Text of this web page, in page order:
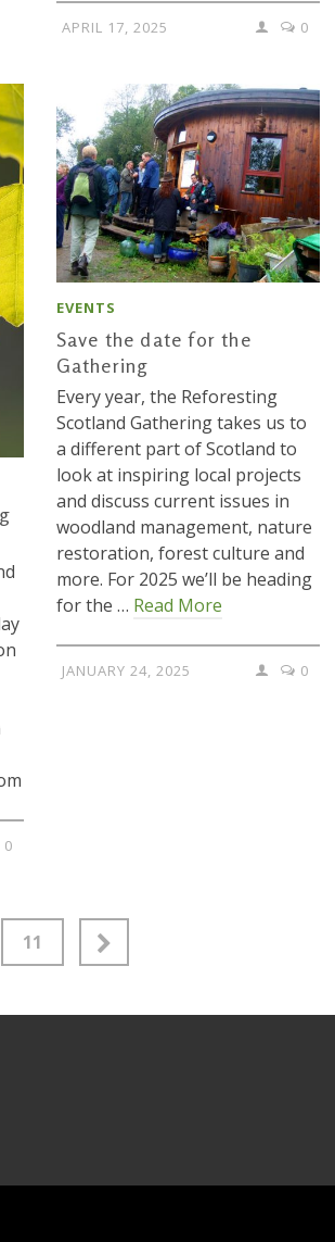
APRIL 17, 2025 0
0
EVENTS
Save the date for the
Gathering
Every year, the Reforesting
Scotland Gathering takes us to
a different part of Scotland to
look at inspiring local projects
and discuss current issues in
woodland management, nature
restoration, forest culture and
more. For 2025 we’ll be heading
for the … Read More
JANUARY 24, 2025 0
11